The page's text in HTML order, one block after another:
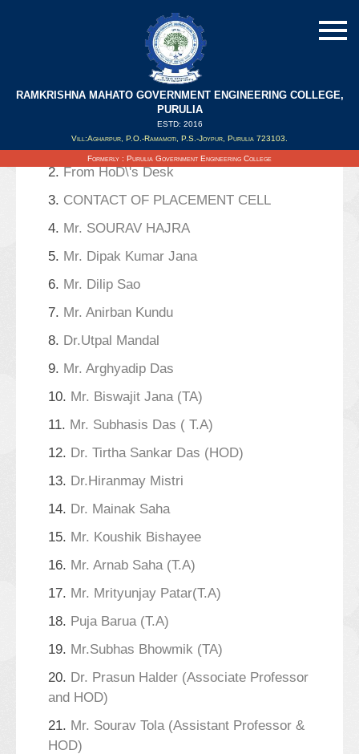
RAMKRISHNA MAHATO GOVERNMENT ENGINEERING COLLEGE,
PURULIA
ESTD: 2016
Vill:Agharpur, P.O.-Ramamoti, P.S.-Joypur, Purulia 723103.
Formerly : Purulia Government Engineering College
Notice For Seminar
2.From HoD\'s Desk
3. CONTACT OF PLACEMENT CELL
4. Mr. SOURAV HAJRA
5. Mr. Dipak Kumar Jana
6. Mr. Dilip Sao
7. Mr. Anirban Kundu
8. Dr.Utpal Mandal
9. Mr. Arghyadip Das
10. Mr. Biswajit Jana (TA)
11. Mr. Subhasis Das ( T.A)
12. Dr. Tirtha Sankar Das (HOD)
13. Dr.Hiranmay Mistri
14. Dr. Mainak Saha
15. Mr. Koushik Bishayee
16. Mr. Arnab Saha (T.A)
17. Mr. Mrityunjay Patar(T.A)
18. Puja Barua (T.A)
19. Mr.Subhas Bhowmik (TA)
20. Dr. Prasun Halder (Associate Professor
and HOD)
21. Mr. Sourav Tola (Assistant Professor &
HOD)